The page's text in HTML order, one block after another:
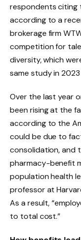
respondents citing
according to a
brokerage firm
competition for
diversity, which
same study in
Over the last year
been rising at the
according to the
could be due to
consolidation, and
pharmacy-benefit
population health
professor at
As a result,
to total cost.”